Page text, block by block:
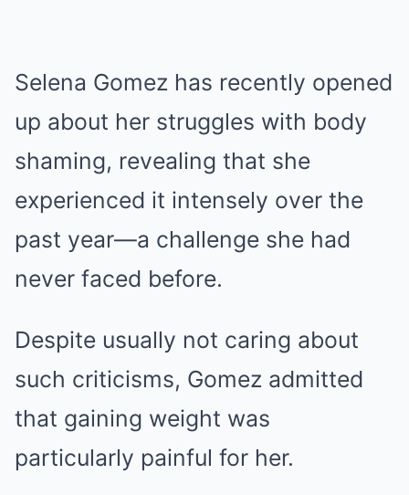
Selena Gomez has recently opened
up about her struggles with body
shaming, revealing that she
experienced it intensely over the
past year—a challenge she had
never faced before.
Despite usually not caring about
such criticisms, Gomez admitted
that gaining weight was
particularly painful for her.